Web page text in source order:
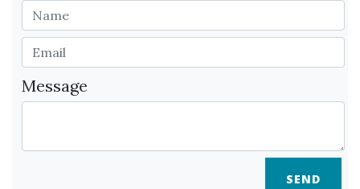
Message
SEND